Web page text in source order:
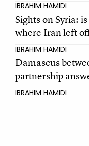
IBRAHIM HAMIDI
Sights on Syria:
where Iran left
IBRAHIM HAMIDI
Damascus
partnership
IBRAHIM HAMIDI